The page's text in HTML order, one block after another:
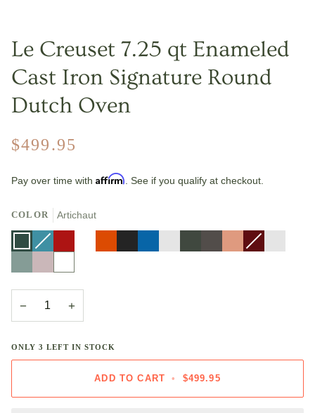
Le Creuset 7.25 qt Enameled
Cast Iron Signature Round
Dutch Oven
$499.95
Pay over time with Affirm. See if you qualify at checkout.
COLOR Artichaut
ArtichautCaribbean
Variant
sold
Rhone
Variant
sold
Shallot
White
− +
ONLY 3 LEFT IN STOCK
ADD TO CART • $499.95